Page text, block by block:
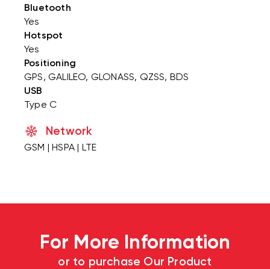
Bluetooth
Yes
Hotspot
Yes
Positioning
GPS, GALILEO, GLONASS, QZSS, BDS
USB
Type C
Network
GSM | HSPA | LTE
For More Information
or to purchase Our Product